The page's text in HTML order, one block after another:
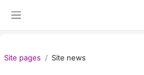
Site pages Site news